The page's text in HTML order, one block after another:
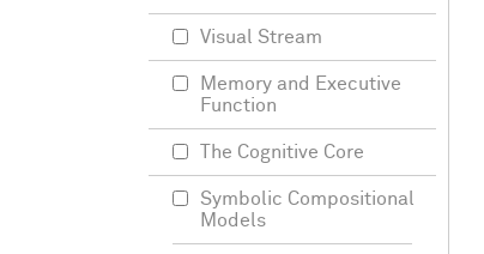
Visual Stream
Memory and Executive
Function
The Cognitive Core
Symbolic Compositional
Models